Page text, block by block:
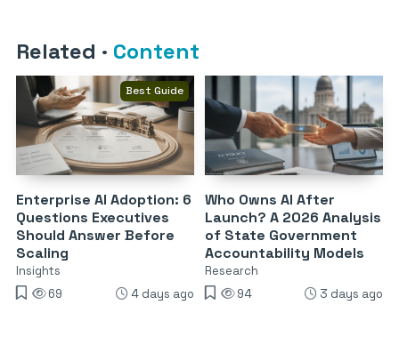
Related · Content
Best Guide
Enterprise AI Adoption: 6
Questions Executives
Should Answer Before
Scaling
Insights
69
4 days ago
Who Owns AI After
Launch? A 2026 Analysis
of State Government
Accountability Models
Research
94
3 days ago